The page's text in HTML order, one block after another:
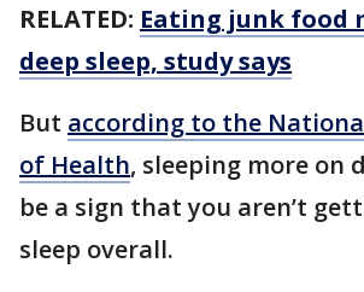
RELATED: Eating junk food
deep sleep, study says
But according to the
of Health, sleeping more on
be a sign that you aren’t
sleep overall.